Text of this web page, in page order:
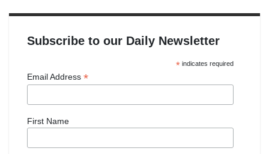
Subscribe to our Daily Newsletter
*indicates required
Email Address *
First Name